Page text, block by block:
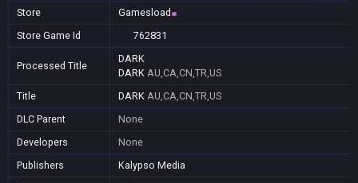
Store
Gamesload
Store Game Id
762831
Processed Title
DARK
DARK AU,CA,CN,TR,US
Title
DARK AU,CA,CN,TR,US
DLC Parent
None
Developers
None
Publishers
Kalypso Media